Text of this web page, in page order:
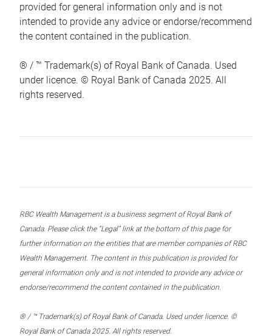
provided for general information only and is not
intended to provide any advice or endorse/recommend
the content contained in the publication.
® / ™ Trademark(s) of Royal Bank of Canada. Used
under licence. © Royal Bank of Canada 2025. All
rights reserved.
RBC Wealth Management is a business segment of Royal Bank of
Canada. Please click the “Legal” link at the bottom of this page for
further information on the entities that are member companies of RBC
Wealth Management. The content in this publication is provided for
general information only and is not intended to provide any advice or
endorse/recommend the content contained in the publication.
® / ™ Trademark(s) of Royal Bank of Canada. Used under licence. ©
Royal Bank of Canada 2025. All rights reserved.